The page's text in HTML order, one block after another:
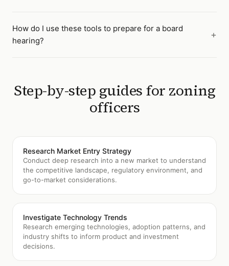
How do I use these tools to prepare for a board
hearing?
Step-by-step guides for zoning
officers
Research Market Entry Strategy
Conduct deep research into a new market to understand
the competitive landscape, regulatory environment, and
go-to-market considerations.
Investigate Technology Trends
Research emerging technologies, adoption patterns, and
industry shifts to inform product and investment
decisions.